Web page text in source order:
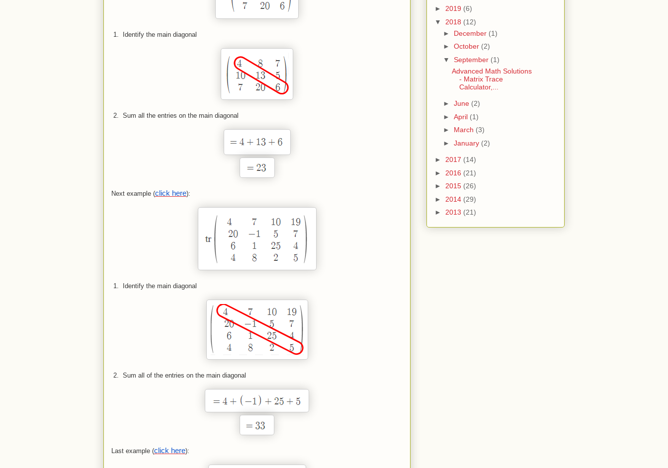
1. Identify the main diagonal
2. Sum all the entries on the main diagonal
Next example (click here):
1. Identify the main diagonal
2. Sum all of the entries on the main diagonal
Last example (click here):
► 2019 (6)
▼ 2018 (12)
► December (1)
► October (2)
▼ September (1)
Advanced Math Solutions
- Matrix Trace
Calculator,...
► June (2)
► April (1)
► March (3)
► January (2)
► 2017 (14)
► 2016 (21)
► 2015 (26)
► 2014 (29)
► 2013 (21)